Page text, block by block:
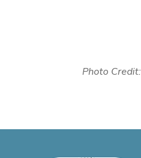
Photo Credit: